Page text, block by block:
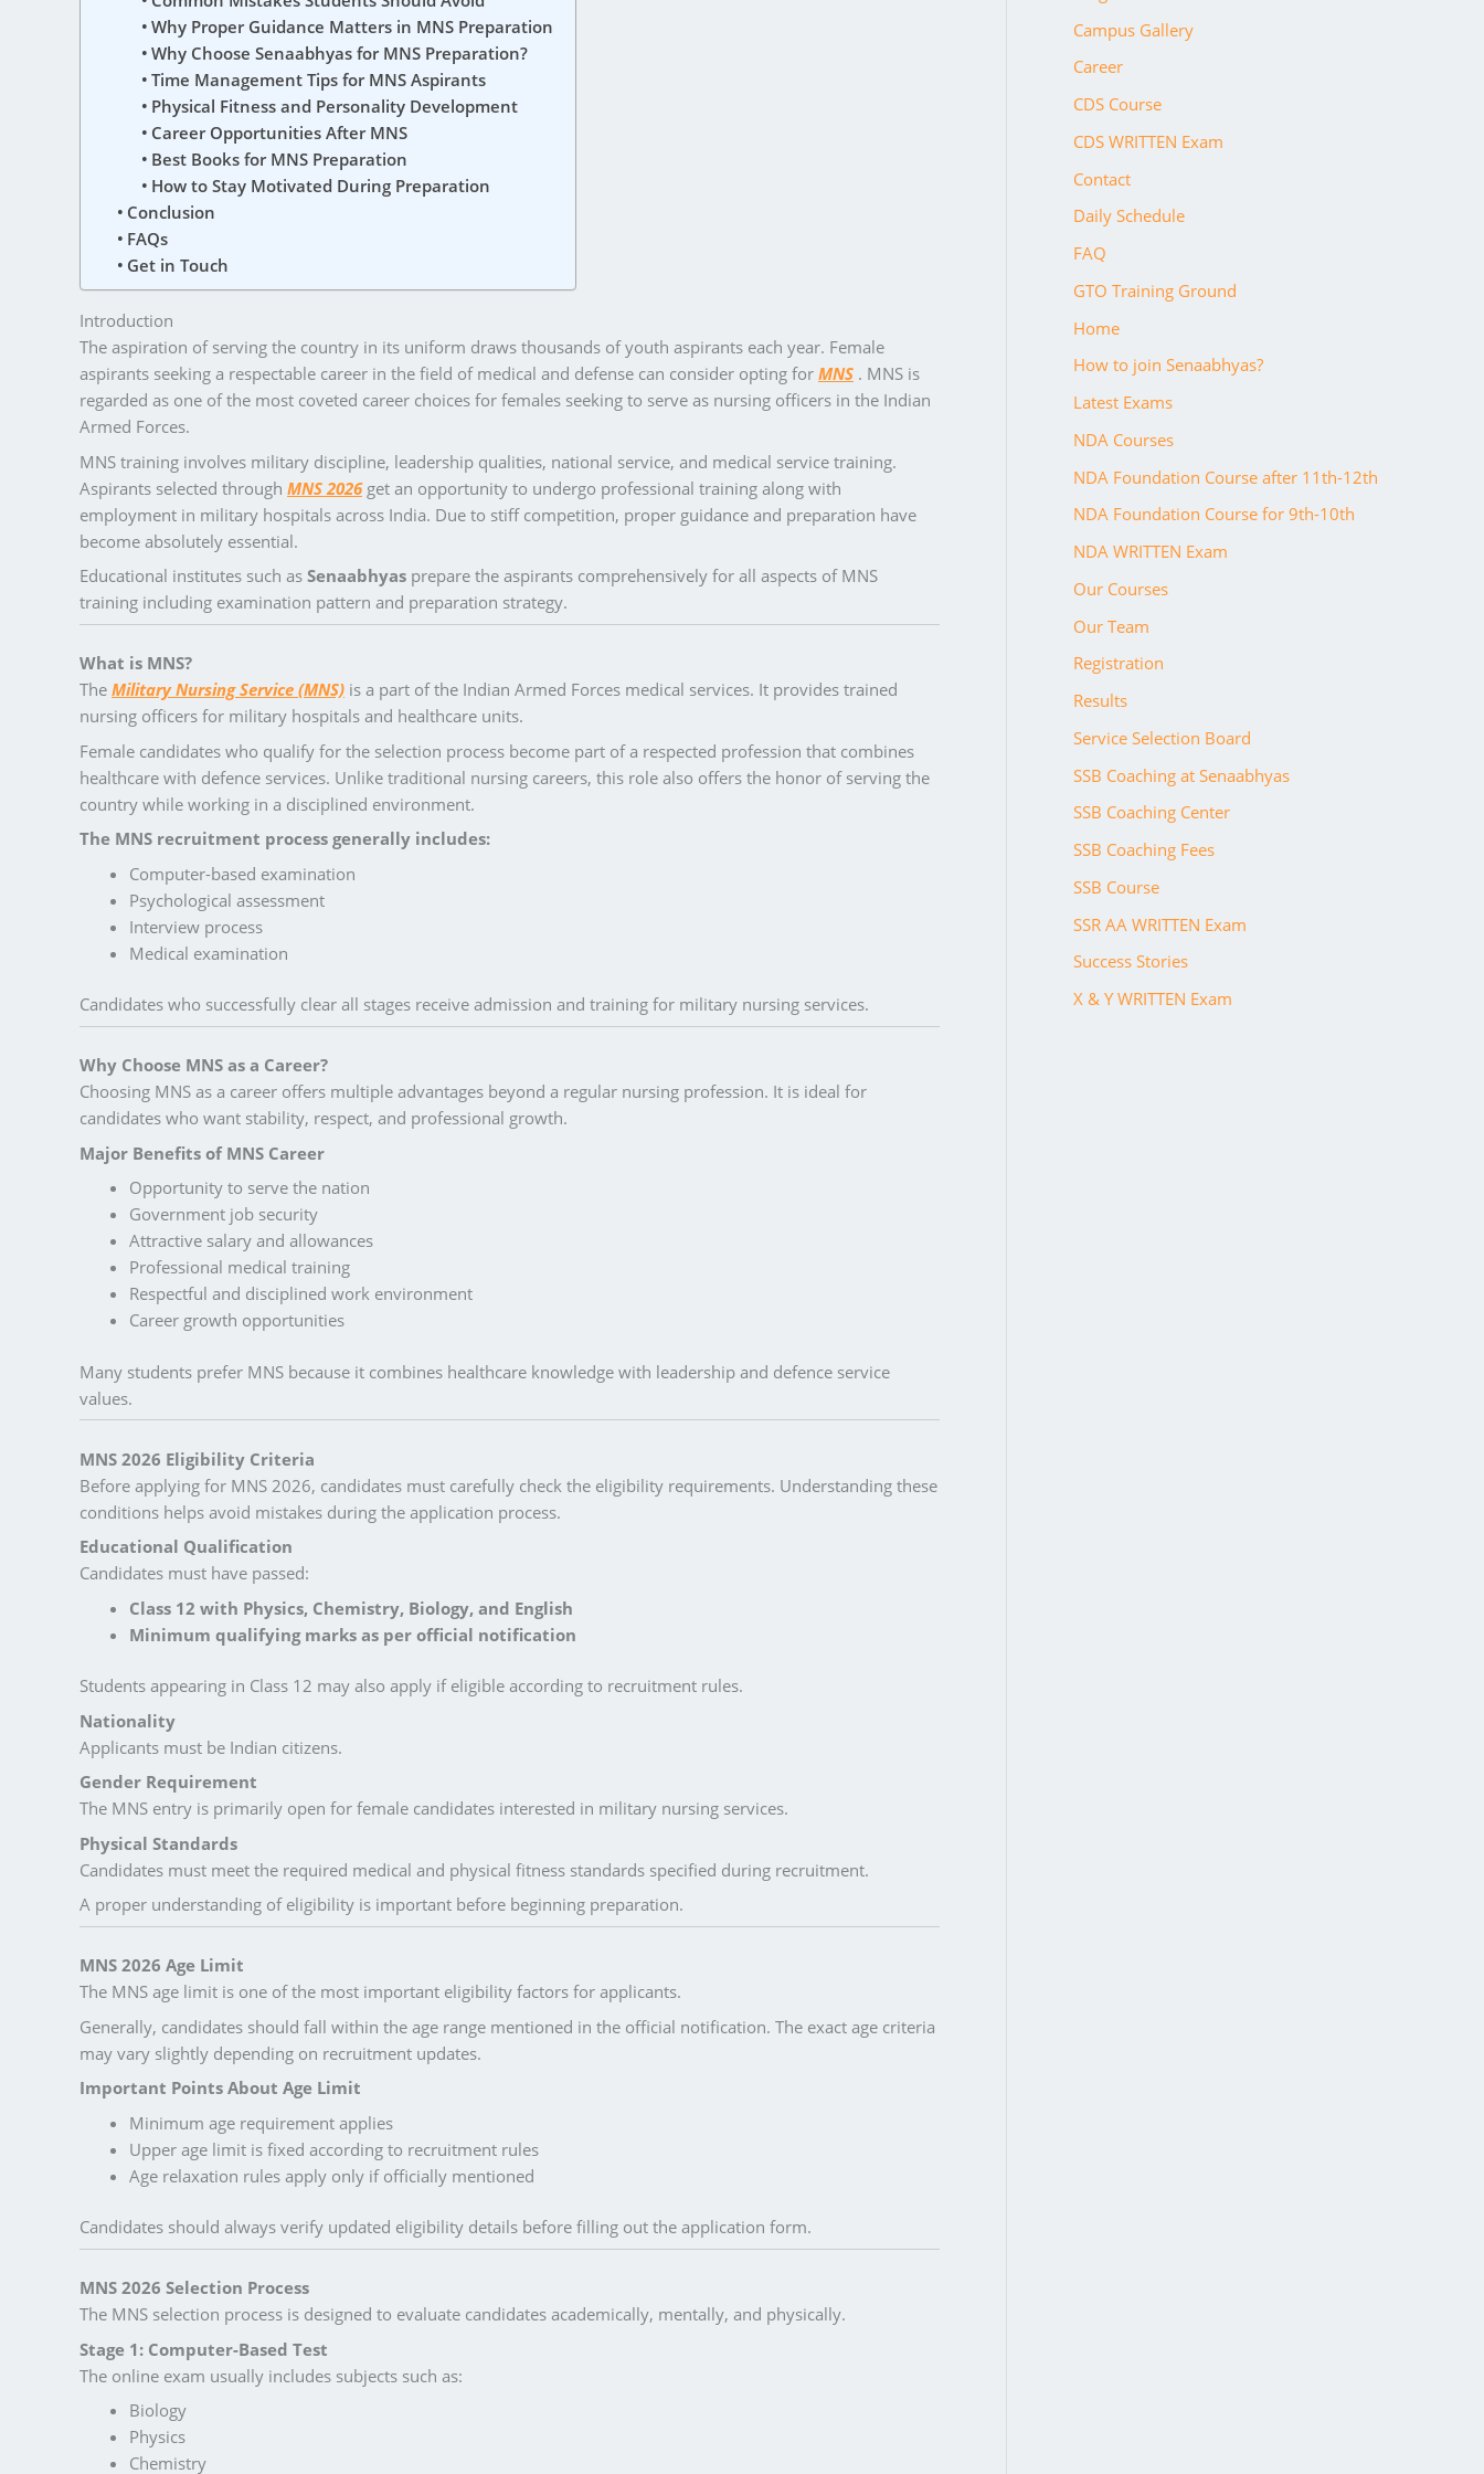
Why Proper Guidance Matters in MNS Preparation
Why Choose Senaabhyas for MNS Preparation?
Time Management Tips for MNS Aspirants
Physical Fitness and Personality Development
Career Opportunities After MNS
Best Books for MNS Preparation
How to Stay Motivated During Preparation
Conclusion
FAQs
Get in Touch
Introduction
The aspiration of serving the country in its uniform draws thousands of youth aspirants each year. Female
aspirants seeking a respectable career in the field of medical and defense can consider opting for MNS . MNS is
regarded as one of the most coveted career choices for females seeking to serve as nursing officers in the Indian
Armed Forces.
MNS training involves military discipline, leadership qualities, national service, and medical service training.
Aspirants selected through MNS 2026get an opportunity to undergo professional training along with
employment in military hospitals across India. Due to stiff competition, proper guidance and preparation have
become absolutely essential.
Educational institutes such as Senaabhyas prepare the aspirants comprehensively for all aspects of MNS
training including examination pattern and preparation strategy.
What is MNS?
The Military Nursing Service (MNS) is a part of the Indian Armed Forces medical services. It provides trained
nursing officers for military hospitals and healthcare units.
Female candidates who qualify for the selection process become part of a respected profession that combines
healthcare with defence services. Unlike traditional nursing careers, this role also offers the honor of serving the
country while working in a disciplined environment.
The MNS recruitment process generally includes:
Computer-based examination
Psychological assessment
Interview process
Medical examination
Candidates who successfully clear all stages receive admission and training for military nursing services.
Why Choose MNS as a Career?
Choosing MNS as a career offers multiple advantages beyond a regular nursing profession. It is ideal for
candidates who want stability, respect, and professional growth.
Major Benefits of MNS Career
Opportunity to serve the nation
Government job security
Attractive salary and allowances
Professional medical training
Respectful and disciplined work environment
Career growth opportunities
Many students prefer MNS because it combines healthcare knowledge with leadership and defence service
values.
MNS 2026 Eligibility Criteria
Before applying for MNS 2026, candidates must carefully check the eligibility requirements. Understanding these
conditions helps avoid mistakes during the application process.
Educational Qualification
Candidates must have passed:
Class 12 with Physics, Chemistry, Biology, and English
Minimum qualifying marks as per official notification
Students appearing in Class 12 may also apply if eligible according to recruitment rules.
Nationality
Applicants must be Indian citizens.
Gender Requirement
The MNS entry is primarily open for female candidates interested in military nursing services.
Physical Standards
Candidates must meet the required medical and physical fitness standards specified during recruitment.
A proper understanding of eligibility is important before beginning preparation.
MNS 2026 Age Limit
The MNS age limit is one of the most important eligibility factors for applicants.
Generally, candidates should fall within the age range mentioned in the official notification. The exact age criteria
may vary slightly depending on recruitment updates.
Important Points About Age Limit
Minimum age requirement applies
Upper age limit is fixed according to recruitment rules
Age relaxation rules apply only if officially mentioned
Candidates should always verify updated eligibility details before filling out the application form.
MNS 2026 Selection Process
The MNS selection process is designed to evaluate candidates academically, mentally, and physically.
Stage 1: Computer-Based Test
The online exam usually includes subjects such as:
Biology
Physics
Chemistry
Campus Gallery
Career
CDS Course
CDS WRITTEN Exam
Contact
Daily Schedule
FAQ
GTO Training Ground
Home
How to join Senaabhyas?
Latest Exams
NDA Courses
NDA Foundation Course after 11th-12th
NDA Foundation Course for 9th-10th
NDA WRITTEN Exam
Our Courses
Our Team
Registration
Results
Service Selection Board
SSB Coaching at Senaabhyas
SSB Coaching Center
SSB Coaching Fees
SSB Course
SSR AA WRITTEN Exam
Success Stories
X & Y WRITTEN Exam